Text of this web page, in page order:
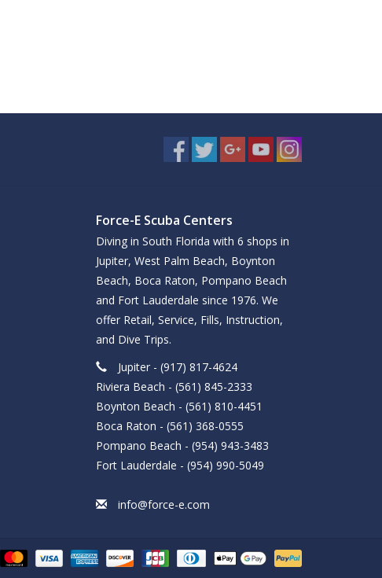
Force-E Scuba Centers
Diving in South Florida with 6 shops in
Jupiter, West Palm Beach, Boynton
Beach, Boca Raton, Pompano Beach
and Fort Lauderdale since 1976. We
offer Retail, Service, Fills, Instruction,
and Dive Trips.
Jupiter - (917) 817-4624
Riviera Beach - (561) 845-2333
Boynton Beach - (561) 810-4451
Boca Raton - (561) 368-0555
Pompano Beach - (954) 943-3483
Fort Lauderdale - (954) 990-5049
info@force-e.com